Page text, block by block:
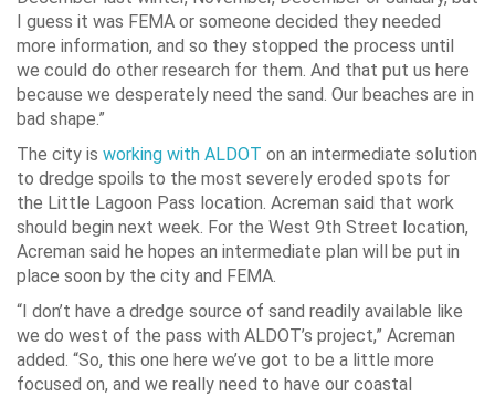
I guess it was FEMA or someone decided they needed
more information, and so they stopped the process until
we could do other research for them. And that put us here
because we desperately need the sand. Our beaches are in
bad shape.”
The city is working with ALDOT on an intermediate solution
to dredge spoils to the most severely eroded spots for
the Little Lagoon Pass location. Acreman said that work
should begin next week. For the West 9th Street location,
Acreman said he hopes an intermediate plan will be put in
place soon by the city and FEMA.
“I don’t have a dredge source of sand readily available like
we do west of the pass with ALDOT’s project,” Acreman
added. “So, this one here we’ve got to be a little more
focused on, and we really need to have our coastal